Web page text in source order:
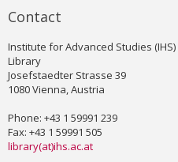
Contact
Institute for Advanced Studies (IHS)
Library
Josefstaedter Strasse 39
1080 Vienna, Austria
Phone: +43 1 59991 239
Fax: +43 1 59991 505
library(at)ihs.ac.at